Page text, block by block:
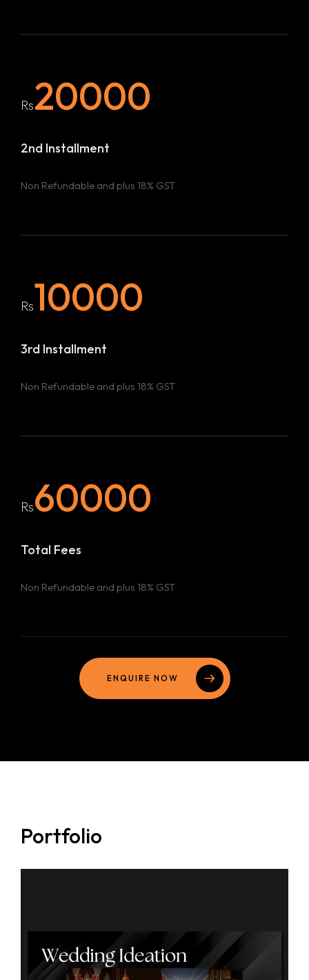
Rs20000
2nd Installment
Non Refundable and plus 18% GST
Rs10000
3rd Installment
Non Refundable and plus 18% GST
Rs60000
Total Fees
Non Refundable and plus 18% GST
ENQUIRE NOW
Portfolio